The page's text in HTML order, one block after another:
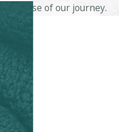
course of our journey.